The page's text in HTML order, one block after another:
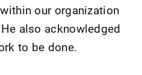
our organization
also acknowledged
to be done.